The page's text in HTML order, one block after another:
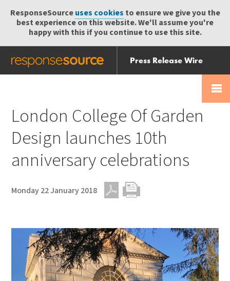
ResponseSourceuses cookies to ensure we give you the
best experience on this website. We'll assume you're
happy with this if you continue to use this site.
Press Release Wire
Send
Help Centre
London College Of Garden
Design launches 10th
anniversary celebrations
Monday 22 January 2018